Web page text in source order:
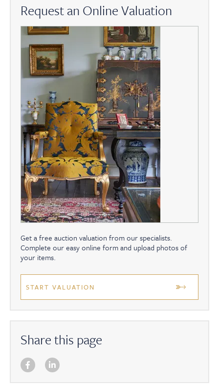
Request an Online Valuation
Get a free auction valuation from our specialists.
Complete our easy online form and upload photos of
your items.
START VALUATION
Share this page